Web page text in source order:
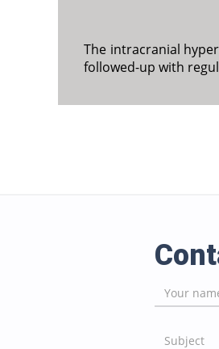
The intracranial
followed-up with